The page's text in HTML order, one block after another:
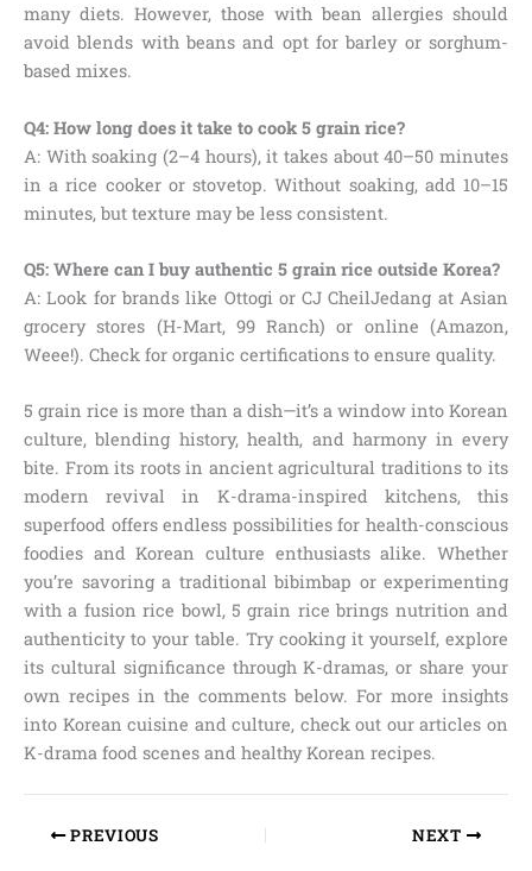
many diets. However, those with bean allergies should
avoid blends with beans and opt for barley or sorghum-
based mixes.
Q4: How long does it take to cook 5 grain rice?
A: With soaking (2–4 hours), it takes about 40–50 minutes
in a rice cooker or stovetop. Without soaking, add 10–15
minutes, but texture may be less consistent.
Q5: Where can I buy authentic 5 grain rice outside Korea?
A: Look for brands like Ottogi or CJ CheilJedang at Asian
grocery stores (H-Mart, 99 Ranch) or online (Amazon,
Weee!). Check for organic certifications to ensure quality.
5 grain rice is more than a dish—it’s a window into Korean
culture, blending history, health, and harmony in every
bite. From its roots in ancient agricultural traditions to its
modern revival in K-drama-inspired kitchens, this
superfood offers endless possibilities for health-conscious
foodies and Korean culture enthusiasts alike. Whether
you’re savoring a traditional bibimbap or experimenting
with a fusion rice bowl, 5 grain rice brings nutrition and
authenticity to your table. Try cooking it yourself, explore
its cultural significance through K-dramas, or share your
own recipes in the comments below. For more insights
into Korean cuisine and culture, check out our articles on
K-drama food scenes and healthy Korean recipes.
PREVIOUS NEXT